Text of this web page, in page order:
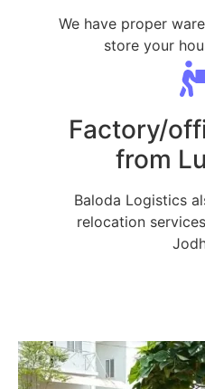
We have proper
store your
Factory/
from
Baloda Logistics
relocation